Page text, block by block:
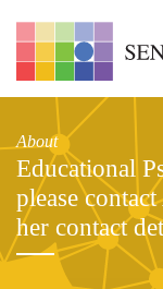
About
Educational
please
her contact